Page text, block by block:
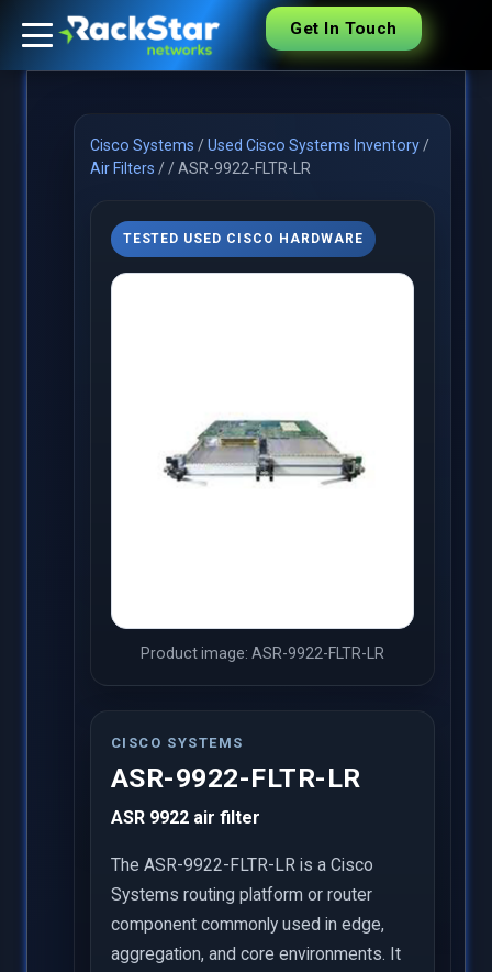
Get In Touch
Cisco Systems /Used Cisco Systems Inventory/
Air Filters //ASR-9922-FLTR-LR
TESTED USED CISCO HARDWARE
Product image: ASR-9922-FLTR-LR
CISCO SYSTEMS
ASR-9922-FLTR-LR
ASR 9922 air filter
The ASR-9922-FLTR-LR is a Cisco
Systems routing platform or router
component commonly used in edge,
aggregation, and core environments. It